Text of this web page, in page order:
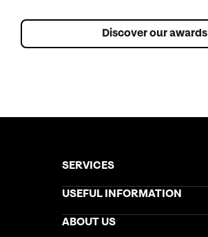
Discover our awards
SERVICES
Brochures
Stores Newsletter
Gift List
USEFUL INFORMATION
Help & Support
ABOUT US